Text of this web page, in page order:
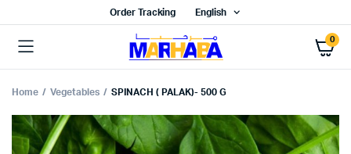
Order Tracking English
0
Home Vegetables SPINACH ( PALAK)- 500 G